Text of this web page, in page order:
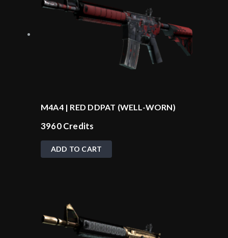
M4A4 | RED DDPAT (WELL-WORN)
3960Credits
ADD TO CART